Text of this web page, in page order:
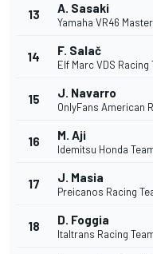
13 A. Sasaki
Yamaha VR46
14 F. Salač
Elf Marc VDS Racing
15 J. Navarro
OnlyFans American
16 M. Aji
Idemitsu Honda
17 J. Masia
Preicanos Racing
18 D. Foggia
Italtrans Racing